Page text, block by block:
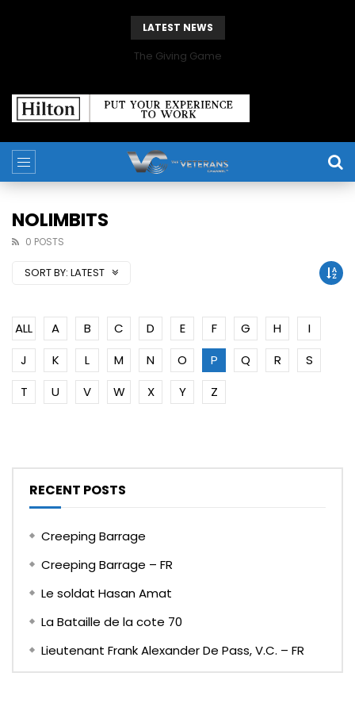
LATEST NEWS
The Giving Game
NOLIMBITS
0 POSTS
SORT BY: LATEST
ALL A B C D E F G H
I
J
K L M N O P Q R
S
T
U V W X Y Z
RECENT POSTS
Creeping Barrage
Creeping Barrage – FR
Le soldat Hasan Amat
La Bataille de la cote 70
Lieutenant Frank Alexander De Pass, V.C. – FR